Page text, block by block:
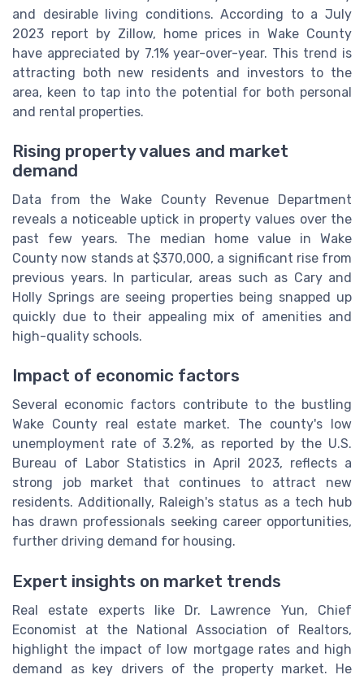
and desirable living conditions. According to a July
2023 report by Zillow, home prices in Wake County
have appreciated by 7.1% year-over-year. This trend is
attracting both new residents and investors to the
area, keen to tap into the potential for both personal
and rental properties.
Rising property values and market
demand
Data from the Wake County Revenue Department
reveals a noticeable uptick in property values over the
past few years. The median home value in Wake
County now stands at $370,000, a significant rise from
previous years. In particular, areas such as Cary and
Holly Springs are seeing properties being snapped up
quickly due to their appealing mix of amenities and
high-quality schools.
Impact of economic factors
Several economic factors contribute to the bustling
Wake County real estate market. The county's low
unemployment rate of 3.2%, as reported by the U.S.
Bureau of Labor Statistics in April 2023, reflects a
strong job market that continues to attract new
residents. Additionally, Raleigh's status as a tech hub
has drawn professionals seeking career opportunities,
further driving demand for housing.
Expert insights on market trends
Real estate experts like Dr. Lawrence Yun, Chief
Economist at the National Association of Realtors,
highlight the impact of low mortgage rates and high
demand as key drivers of the property market. He